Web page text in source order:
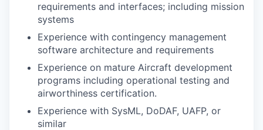
requirements and interfaces; including mission
systems
Experience with contingency management
software architecture and requirements
Experience on mature Aircraft development
programs including operational testing and
airworthiness certification.
Experience with SysML, DoDAF, UAFP, or
similar